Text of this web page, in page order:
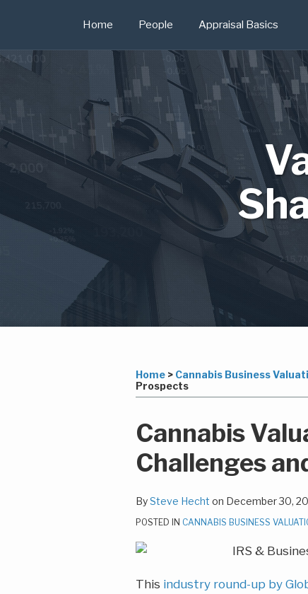
Home People Appraisal Basics
Home > Cannabis Business
Prospects
Cannabis
Challenges
BySteve Hecht on December 30,
POSTED IN CANNABIS BUSINESS
This industry round-up by
Print:
Email
this
post
Tweet
this
post
Like
this
post
Share
this
post
LinkedIn
Read
more
about
Hecht
Steven's
Linkedin
Profile